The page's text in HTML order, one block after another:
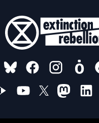
FOLLOW US ON